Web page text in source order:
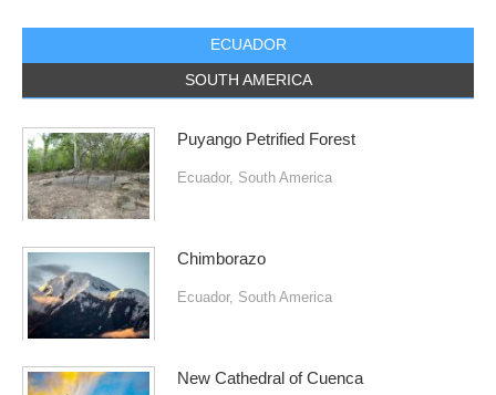
ECUADOR
SOUTH AMERICA
Puyango Petrified Forest
Ecuador, South America
Chimborazo
Ecuador, South America
New Cathedral of Cuenca